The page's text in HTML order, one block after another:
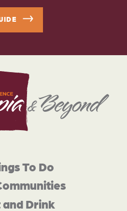
To Do
and Drink